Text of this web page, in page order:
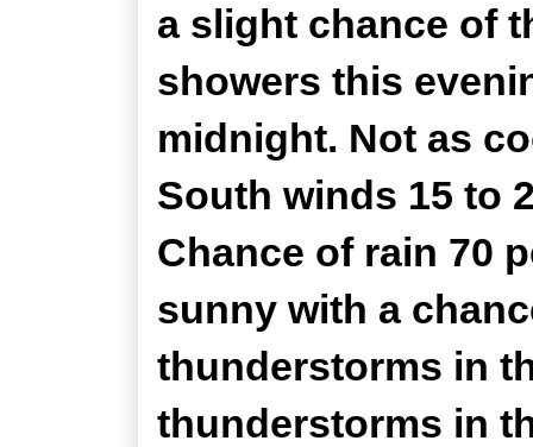
a slight chance of
showers this
midnight. Not as
South winds 15 to
Chance of rain 70
sunny with a
thunderstorms in
thunderstorms in